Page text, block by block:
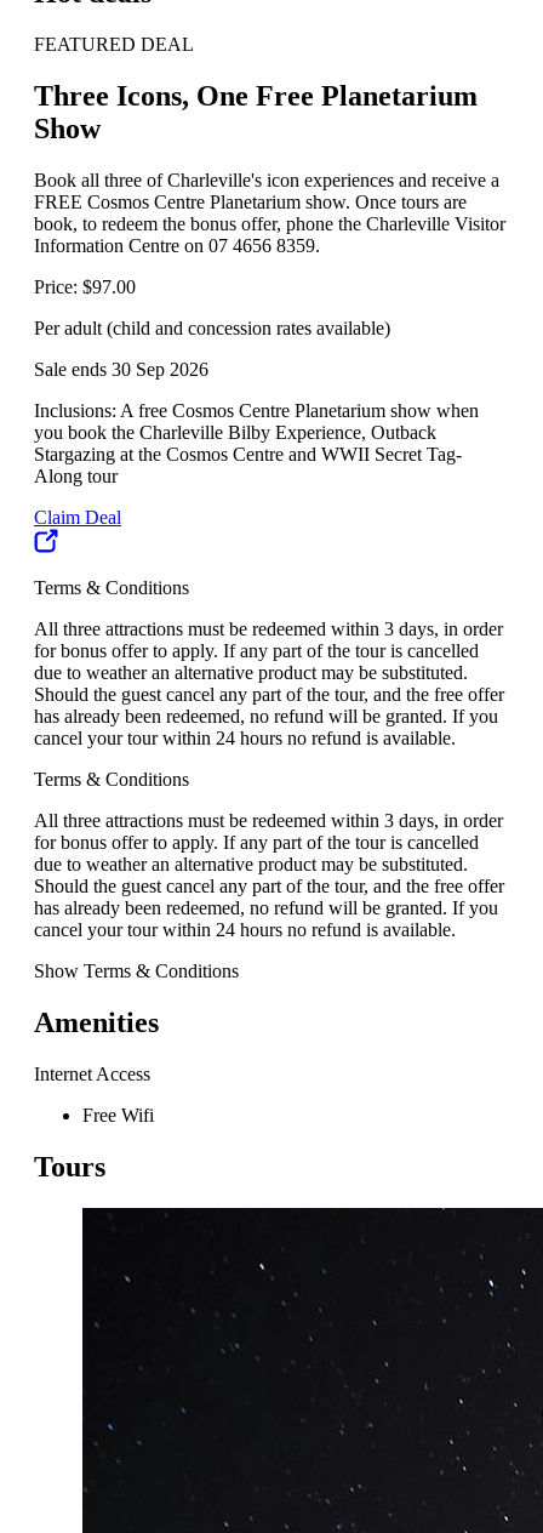
FEATURED DEAL
Three Icons, One Free Planetarium
Show
Book all three of Charleville's icon experiences and receive a
FREE Cosmos Centre Planetarium show. Once tours are
book, to redeem the bonus offer, phone the Charleville Visitor
Information Centre on 07 4656 8359.
Price: $97.00
Per adult (child and concession rates available)
Sale ends 30 Sep 2026
Inclusions: A free Cosmos Centre Planetarium show when
you book the Charleville Bilby Experience, Outback
Stargazing at the Cosmos Centre and WWII Secret Tag-
Along tour
Claim Deal
Terms & Conditions
All three attractions must be redeemed within 3 days, in order
for bonus offer to apply. If any part of the tour is cancelled
due to weather an alternative product may be substituted.
Should the guest cancel any part of the tour, and the free offer
has already been redeemed, no refund will be granted. If you
cancel your tour within 24 hours no refund is available.
Terms & Conditions
All three attractions must be redeemed within 3 days, in order
for bonus offer to apply. If any part of the tour is cancelled
due to weather an alternative product may be substituted.
Should the guest cancel any part of the tour, and the free offer
has already been redeemed, no refund will be granted. If you
cancel your tour within 24 hours no refund is available.
Show Terms & Conditions
Amenities
Internet Access
Free Wifi
Tours